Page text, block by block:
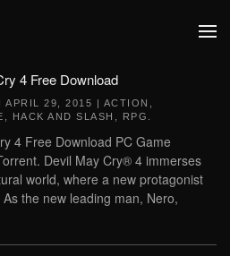
4 Free Download
APRIL 29, 2015 | ACTION
HACK AND SLASH RPG
4 Free Download PC Game
Devil May Cry® 4 immerses
world, where a new protagonist
the new leading man, Nero,